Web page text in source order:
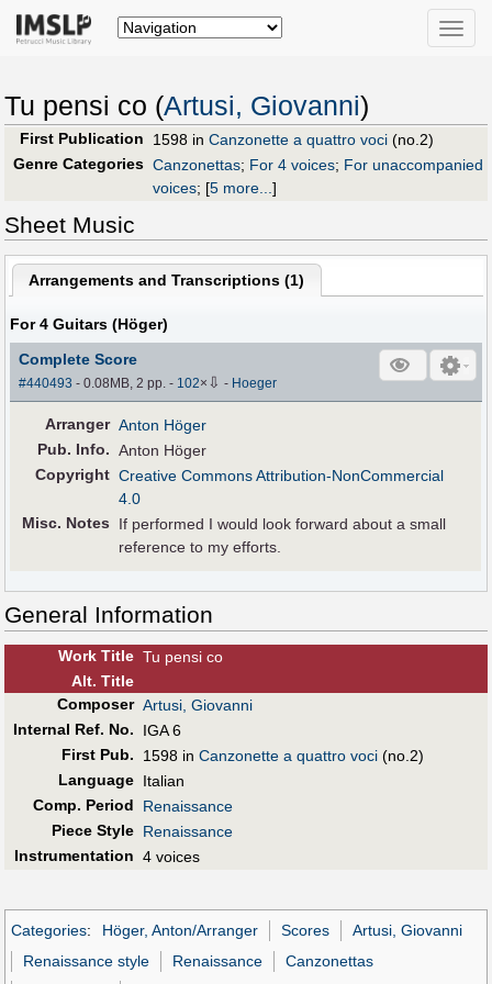
Toggle
Tu pensi co (Artusi, Giovanni)
First Publication 1598 in Canzonette a quattro voci (no.2)
Genre Categories Canzonettas; For 4 voices; For unaccompanied
voices; [5 more...]
Sheet Music
Arrangements and Transcriptions (1)
For 4 Guitars (Höger)
Complete Score
#440493 - 0.08MB, 2 pp.- 102× ⇩ - Hoeger
Arranger Anton Höger
Pub. Info. Anton Höger
Copyright Creative Commons Attribution-NonCommercial
4.0
Misc. Notes
If performed I would look forward about a small
reference to my efforts.
General Information
Work Title Tu pensi co
Alt. Title
Composer Artusi, Giovanni
Internal Ref. No.
IGA 6
First Pub. 1598 in Canzonette a quattro voci (no.2)
Language Italian
Comp. Period
Renaissance
Piece Style Renaissance
Instrumentation 4 voices
Categories: Höger, Anton/Arranger Scores
Artusi, Giovanni
Renaissance style
Renaissance
Canzonettas